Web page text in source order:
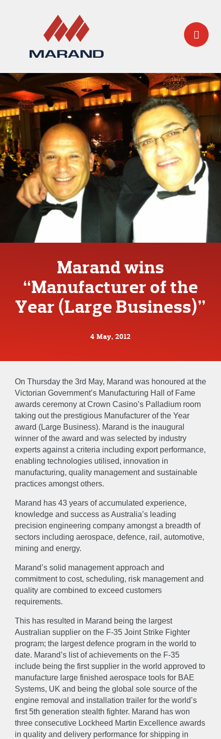
Marand wins
“Manufacturer of the
Year (Large Business)”
4 May, 2012
On Thursday the 3rd May, Marand was honoured at the
Victorian Government’s Manufacturing Hall of Fame
awards ceremony at Crown Casino’s Palladium room
taking out the prestigious Manufacturer of the Year
award (Large Business). Marand is the inaugural
winner of the award and was selected by industry
experts against a criteria including export performance,
enabling technologies utilised, innovation in
manufacturing, quality management and sustainable
practices amongst others.
Marand has 43 years of accumulated experience,
knowledge and success as Australia’s leading
precision engineering company amongst a breadth of
sectors including aerospace, defence, rail, automotive,
mining and energy.
Marand’s solid management approach and
commitment to cost, scheduling, risk management and
quality are combined to exceed customers
requirements.
This has resulted in Marand being the largest
Australian supplier on the F-35 Joint Strike Fighter
program; the largest defence program in the world to
date. Marand’s list of achievements on the F-35
include being the first supplier in the world approved to
manufacture large finished aerospace tools for BAE
Systems, UK and being the global sole source of the
engine removal and installation trailer for the world’s
first 5th generation stealth fighter. Marand has won
three consecutive Lockheed Martin Excellence awards
in quality and delivery performance for shipping in